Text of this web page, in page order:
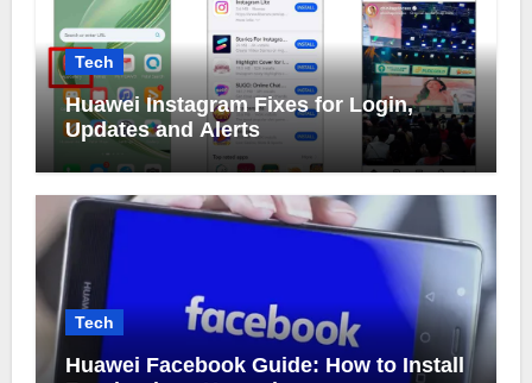
Tech
Huawei Instagram Fixes for Login,
Updates and Alerts
Tech
Huawei Facebook Guide: How to Install